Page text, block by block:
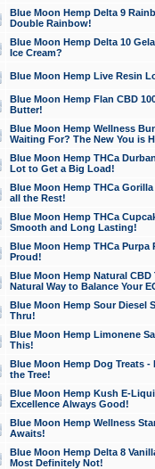
Blue Moon Hemp Delta 9
Double Rainbow!
Blue Moon Hemp Delta 10
Ice Cream?
Blue Moon Hemp Live Resin
Blue Moon Hemp Flan CBD
Butter!
Blue Moon Hemp Wellness
Waiting For? The New You is
Blue Moon Hemp THCa
Lot to Get a Big Load!
Blue Moon Hemp THCa
all the Rest!
Blue Moon Hemp THCa
Smooth and Long Lasting!
Blue Moon Hemp THCa Purpa
Proud!
Blue Moon Hemp Natural
Natural Way to Balance Your
Blue Moon Hemp Sour Diesel
Thru!
Blue Moon Hemp Limonene
This!
Blue Moon Hemp Dog Treats -
the Tree!
Blue Moon Hemp Kush E-
Excellence Always Good!
Blue Moon Hemp Wellness
Awaits!
Blue Moon Hemp Delta 8
Most Definitely Not!